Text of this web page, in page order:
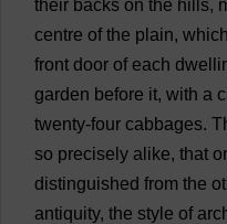
their backs on the hills,
centre of the plain, which
front door of each
garden before it, with a
twenty-four cabbages.
so precisely alike, that
distinguished from the
antiquity, the style of